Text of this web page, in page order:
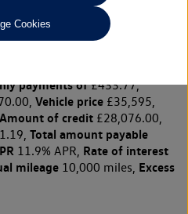
5dr Auto
payments of£433.77,
Vehicle price £35,595,
Amount of credit £28,076.00,
Total amount payable
11.9% APR, Rate of interest
mileage 10,000 miles, Excess
Cookies